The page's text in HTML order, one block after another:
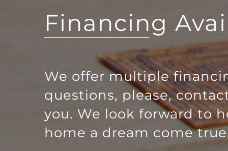
Financing
We offer multiple
questions, please,
you. We look forward to
home a dream come